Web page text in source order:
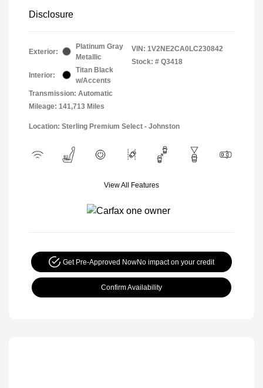
Disclosure
Exterior:
Platinum Gray
Metallic
Interior:
Titan Black
w/Accents
Transmission: Automatic
Mileage: 141,713 Miles
VIN: 1V2NE2CA0LC230842
Stock: # Q3418
Location: Sterling Premium Select - Johnston
View All Features
Get Pre-Approved NowNo impact on your credit
Confirm Availability